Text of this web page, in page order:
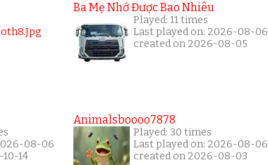
08-06
14
Ba Mẹ Nhớ Được Bao Nhiêu
Played: 11 times
Last played on: 2026-08-06
created on 2026-08-05
Animalsboooo7878
Played: 30 times
Last played on: 2026-08-06
created on 2026-08-03